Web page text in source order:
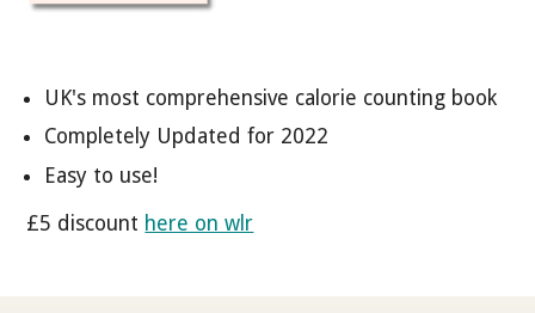
UK's most comprehensive calorie counting book
Completely Updated for 2022
Easy to use!
£5 discount here on wlr